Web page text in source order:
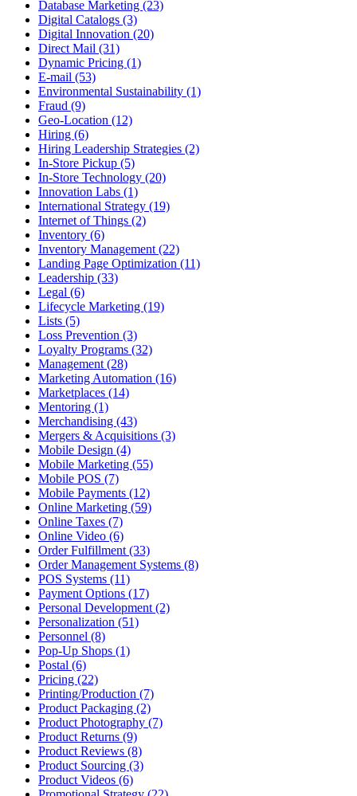
Database Marketing (23)
Digital Catalogs (3)
Digital Innovation (20)
Direct Mail (31)
Dynamic Pricing (1)
E-mail (53)
Environmental Sustainability (1)
Fraud (9)
Geo-Location (12)
Hiring (6)
Hiring Leadership Strategies (2)
In-Store Pickup (5)
In-Store Technology (20)
Innovation Labs (1)
International Strategy (19)
Internet of Things (2)
Inventory (6)
Inventory Management (22)
Landing Page Optimization (11)
Leadership (33)
Legal (6)
Lifecycle Marketing (19)
Lists (5)
Loss Prevention (3)
Loyalty Programs (32)
Management (28)
Marketing Automation (16)
Marketplaces (14)
Mentoring (1)
Merchandising (43)
Mergers & Acquisitions (3)
Mobile Design (4)
Mobile Marketing (55)
Mobile POS (7)
Mobile Payments (12)
Online Marketing (59)
Online Taxes (7)
Online Video (6)
Order Fulfillment (33)
Order Management Systems (8)
POS Systems (11)
Payment Options (17)
Personal Development (2)
Personalization (51)
Personnel (8)
Pop-Up Shops (1)
Postal (6)
Pricing (22)
Printing/Production (7)
Product Packaging (2)
Product Photography (7)
Product Returns (9)
Product Reviews (8)
Product Sourcing (3)
Product Videos (6)